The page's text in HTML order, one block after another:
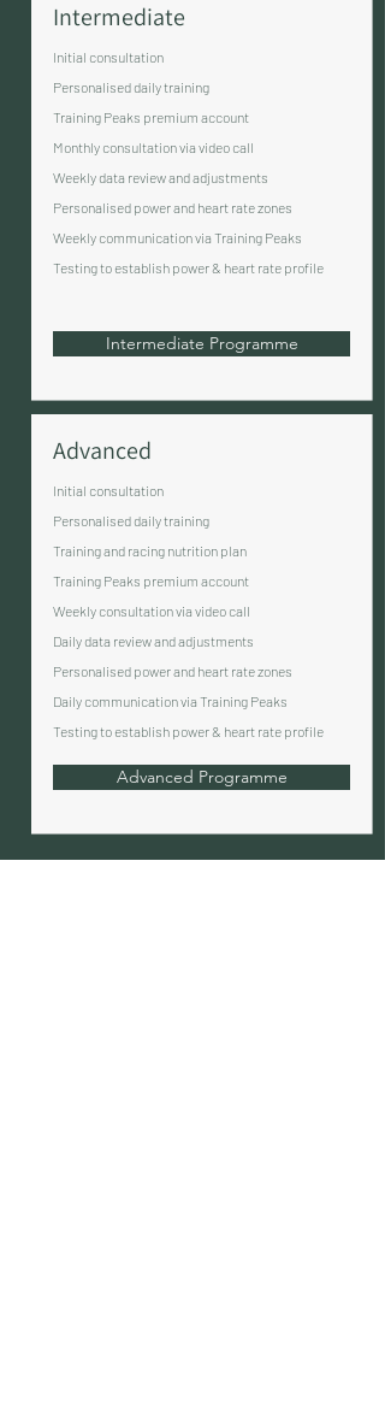
Intermediate
Initial consultation
Personalised daily training
Training Peaks premium account
Monthly consultation via video call
Weekly data review and adjustments
Personalised power and heart rate zones
Weekly communication via Training Peaks
Testing to establish power & heart rate profile
Intermediate Programme
Advanced
Initial consultation
Personalised daily training
Training and racing nutrition plan
Training Peaks premium account
Weekly consultation via video call
Daily data review and adjustments
Personalised power and heart rate zones
Daily communication via Training Peaks
Testing to establish power & heart rate profile
Advanced Programme